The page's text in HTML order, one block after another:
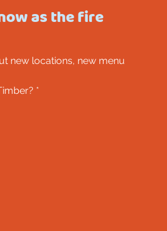
as the fire
new locations, new menu
*